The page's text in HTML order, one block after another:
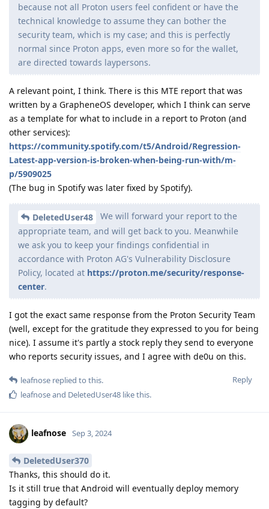
because not all Proton users feel confident or have the
technical knowledge to assume they can bother the
security team, which is my case; and this is perfectly
normal since Proton apps, even more so for the wallet,
are directed towards laypersons.
A relevant point, I think. There is this MTE report that was
written by a GrapheneOS developer, which I think can serve
as a template for what to include in a report to Proton (and
other services):
https://community.spotify.com/t5/Android/Regression-
Latest-app-version-is-broken-when-being-run-with/m-
p/5909025
(The bug in Spotify was later fixed by Spotify).
DeletedUser48
We will forward your report to the
appropriate team, and will get back to you. Meanwhile
we ask you to keep your findings confidential in
accordance with Proton AG's Vulnerability Disclosure
Policy, located at https://proton.me/security/response-
center.
I got the exact same response from the Proton Security Team
(well, except for the gratitude they expressed to you for being
nice). I assume it's partly a stock reply they send to everyone
who reports security issues, and I agree with de0u on this.
Reply
leafnose replied to this.
leafnoseand DeletedUser48 like this.
leafnose Sep 3, 2024
DeletedUser370
Thanks, this should do it.
Is it still true that Android will eventually deploy memory
tagging by default?